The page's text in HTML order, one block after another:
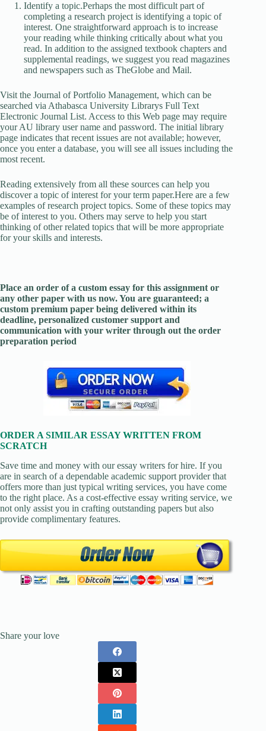
Identify a topic.Perhaps the most difficult part of
completing a research project is identifying a topic of
interest. One straightforward approach is to increase
your reading while thinking critically about what you
read. In addition to the assigned textbook chapters and
supplemental readings, we suggest you read magazines
and newspapers such as TheGlobe and Mail.
Visit the Journal of Portfolio Management, which can be
searched via Athabasca University Librarys Full Text
Electronic Journal List. Access to this Web page may require
your AU library user name and password. The initial library
page indicates that recent issues are not available; however,
once you enter a database, you will see all issues including the
most recent.
Reading extensively from all these sources can help you
discover a topic of interest for your term paper.Here are a few
examples of research project topics. Some of these topics may
be of interest to you. Others may serve to help you start
thinking of other related topics that will be more appropriate
for your skills and interests.
Place an order of a custom essay for this assignment or
any other paper with us now. You are guaranteed; a
custom premium paper being delivered within its
deadline, personalized customer support and
communication with your writer through out the order
preparation period
ORDER A SIMILAR ESSAY WRITTEN FROM
SCRATCH
Save time and money with our essay writers for hire. If you
are in search of a dependable academic support provider that
offers more than just typical writing services, you have come
to the right place. As a cost-effective essay writing service, we
not only assist you in crafting outstanding papers but also
provide complimentary features.
Share your love